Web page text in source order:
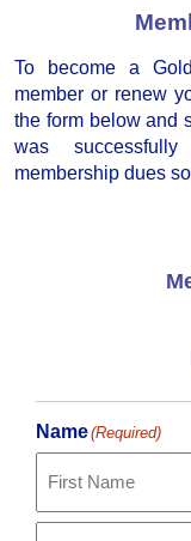
To become a
member or renew
the form below and
was
membership dues
Name(Required)
First